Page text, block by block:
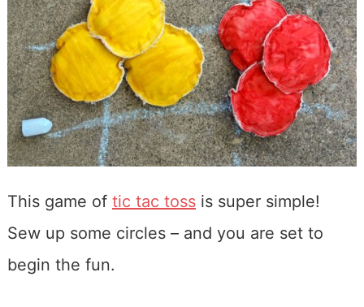
This game of tic tac tossis super simple!
Sew up some circles – and you are set to
begin the fun.